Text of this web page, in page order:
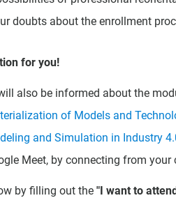
doubts about the enrollment
for you!
also be informed about the
of Models and
and Simulation in Industry
Meet, by connecting from
by filling out the "I want to